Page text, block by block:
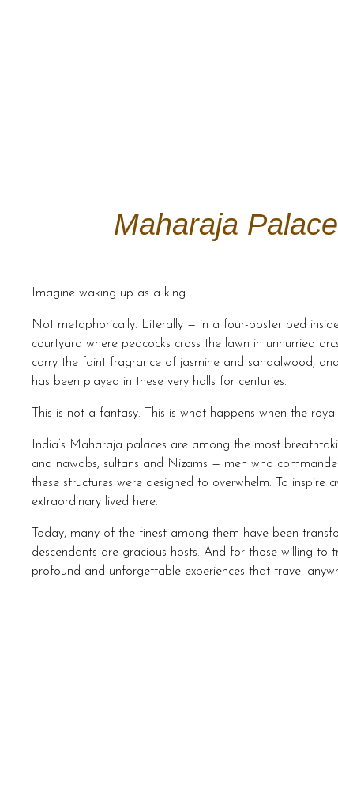
Maharaja
Imagine waking up as a king.
Not metaphorically. Literally — in a four-poster bed
courtyard where peacocks cross the lawn in unhurried
carry the faint fragrance of jasmine and sandalwood,
has been played in these very halls for centuries.
This is not a fantasy. This is what happens when the
India’s Maharaja palaces are among the most
and nawabs, sultans and Nizams — men who
these structures were designed to overwhelm. To
extraordinary lived here.
Today, many of the finest among them have been
descendants are gracious hosts. And for those willing
profound and unforgettable experiences that travel